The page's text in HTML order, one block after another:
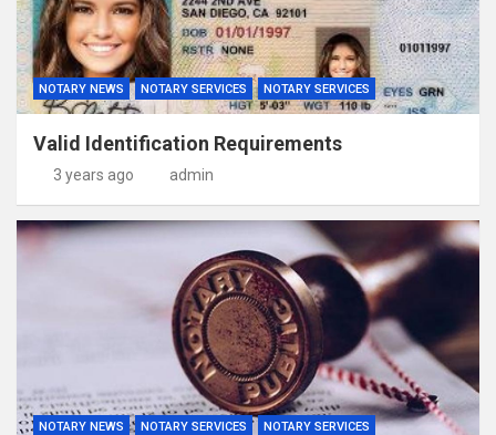
NOTARY NEWS NOTARY SERVICES NOTARY SERVICES
Valid Identification Requirements
3 years ago admin
NOTARY NEWS NOTARY SERVICES NOTARY SERVICES